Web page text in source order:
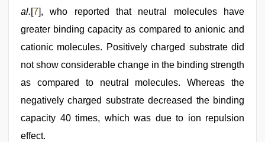
al.[7], who reported that neutral molecules have
greater binding capacity as compared to anionic and
cationic molecules. Positively charged substrate did
not show considerable change in the binding strength
as compared to neutral molecules. Whereas the
negatively charged substrate decreased the binding
capacity 40 times, which was due to ion repulsion
effect.